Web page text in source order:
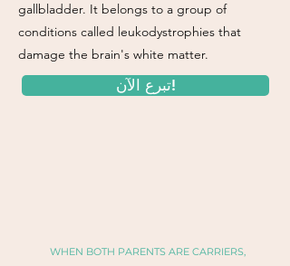
gallbladder. It belongs to a group of
conditions called leukodystrophies that
damage the brain's white matter.
تبرع الآن!
WHEN BOTH PARENTS ARE CARRIERS,